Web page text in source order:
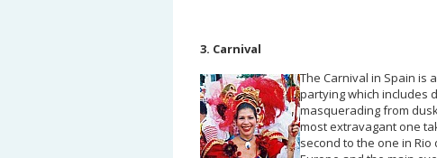
3. Carnival
The Carnival in Spain is
partying which includes
masquerading from
most extravagant one
second to the one in